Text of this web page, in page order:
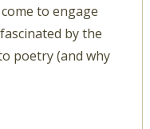
to engage
by the
poetry (and why